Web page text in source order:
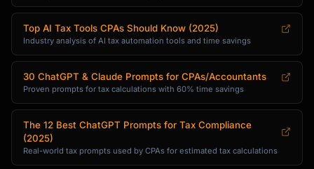
Top AI Tax Tools CPAs Should Know (2025)
Industry analysis of AI tax automation tools and time savings
30 ChatGPT & Claude Prompts for CPAs/Accountants
Proven prompts for tax calculations with 60% time savings
The 12 Best ChatGPT Prompts for Tax Compliance
(2025)
Real-world tax prompts used by CPAs for estimated tax calculations